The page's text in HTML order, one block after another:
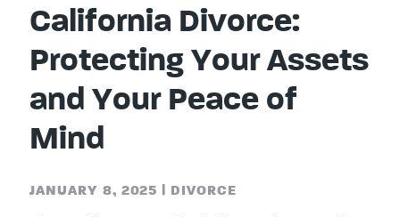
California Divorce:
Protecting Your Assets
and Your Peace of
Mind
JANUARY 8, 2025 DIVORCE